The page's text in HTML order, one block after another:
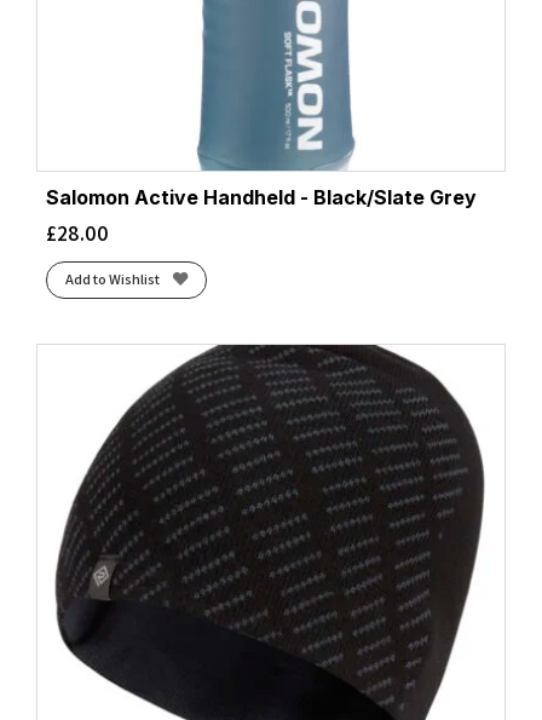
Salomon Active Handheld - Black/Slate Grey
£28.00
Add to Wishlist